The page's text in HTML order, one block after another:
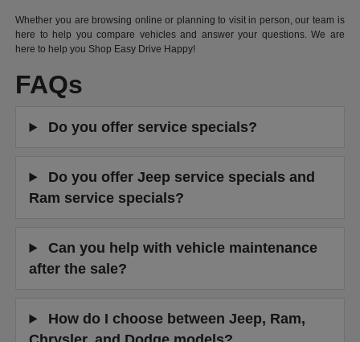
Whether you are browsing online or planning to visit in person, our team is
here to help you compare vehicles and answer your questions. We are
here to help you Shop Easy Drive Happy!
FAQs
Do you offer service specials?
Do you offer Jeep service specials and
Ram service specials?
Can you help with vehicle maintenance
after the sale?
How do I choose between Jeep, Ram,